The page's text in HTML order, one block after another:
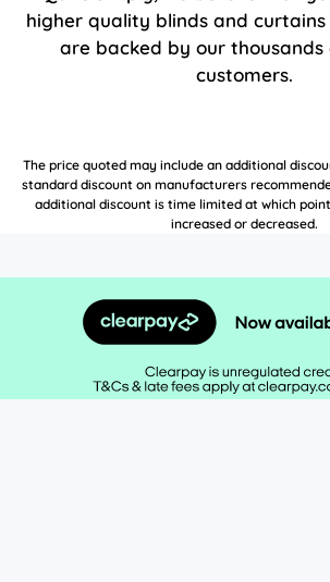
higher quality blinds and
are backed by our
customers.
The price quoted may include an additional
standard discount on manufacturers
additional discount is time limited at which
increased or decreased.